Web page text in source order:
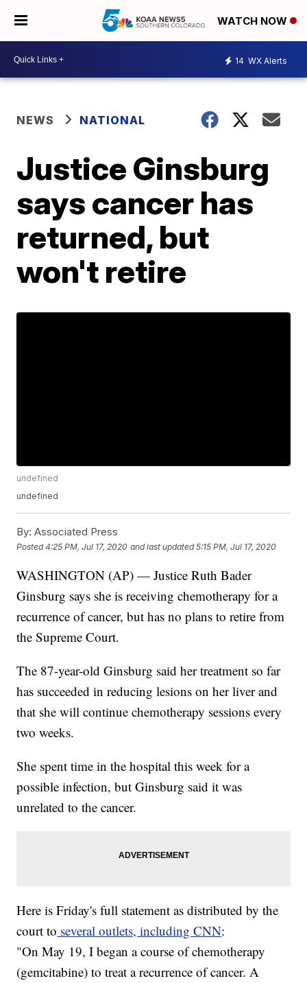
WATCH NOW
14 WX Alerts
NEWS NATIONAL
Justice Ginsburg
says cancer has
returned, but
won't retire
undefined
undefined
By: Associated Press
Posted4:25 PM, Jul 17, 2020 and last updated 5:15 PM, Jul 17, 2020
WASHINGTON (AP) — Justice Ruth Bader
Ginsburg says she is receiving chemotherapy for a
recurrence of cancer, but has no plans to retire from
the Supreme Court.
The 87-year-old Ginsburg said her treatment so far
has succeeded in reducing lesions on her liver and
that she will continue chemotherapy sessions every
two weeks.
She spent time in the hospital this week for a
possible infection, but Ginsburg said it was
unrelated to the cancer.
Here is Friday's full statement as distributed by the
court to several outlets, including CNN:
"On May 19, I began a course of chemotherapy
(gemcitabine) to treat a recurrence of cancer. A